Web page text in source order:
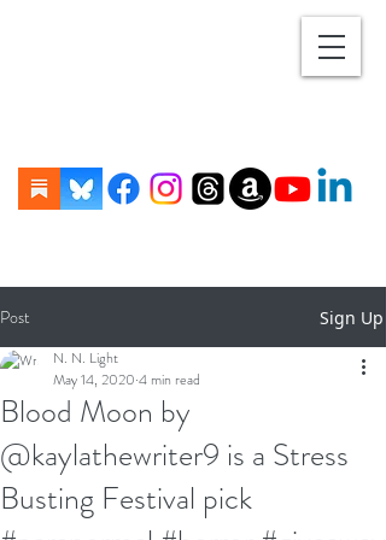
Post Sign Up
Blood Moon by
@kaylathewriter9 is a Stress
Busting Festival pick
N. N. Light
May 14, 2020 4 min read